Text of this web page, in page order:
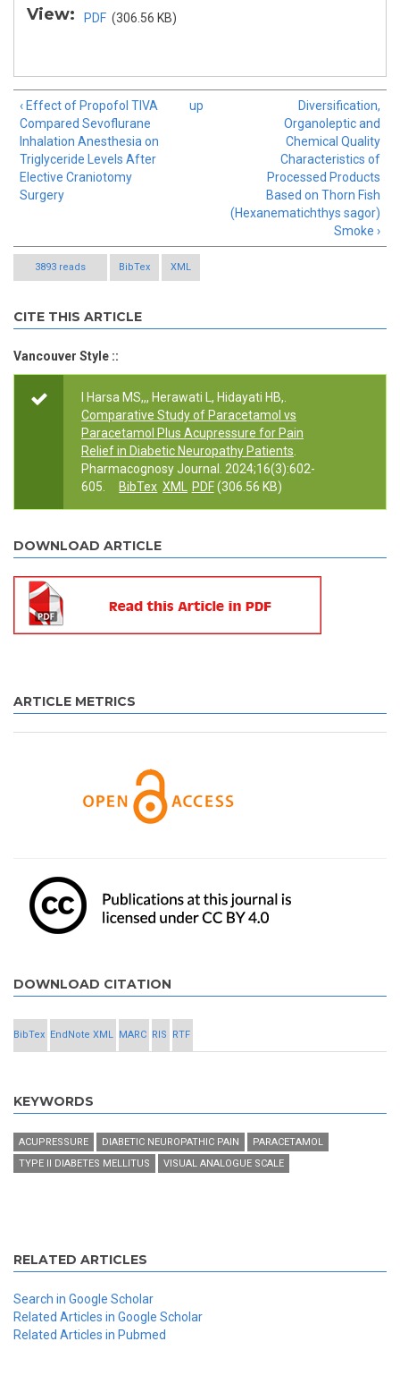
View: PDF (306.56 KB)
‹ Effect of Propofol TIVA
Compared Sevoflurane
Inhalation Anesthesia on
Triglyceride Levels After
Elective Craniotomy
Surgery
up
Diversification,
Organoleptic and
Chemical Quality
Characteristics of
Processed Products
Based on Thorn Fish
(Hexanematichthys sagor)
Smoke ›
3893 reads BibTex XML
CITE THIS ARTICLE
Vancouver Style ::
I Harsa MS,,, Herawati L, Hidayati HB,.
Comparative Study of Paracetamol vs
Paracetamol Plus Acupressure for Pain
Relief in Diabetic Neuropathy Patients
Pharmacognosy Journal. 2024;16(3):602-
605.
BibTex XML PDF(306.56 KB)
DOWNLOAD ARTICLE
ARTICLE METRICS
DOWNLOAD CITATION
BibTex EndNote XML MARC RIS RTF
KEYWORDS
ACUPRESSURE DIABETIC NEUROPATHIC PAIN
PARACETAMOL
TYPE II DIABETES MELLITUS
VISUAL ANALOGUE SCALE
RELATED ARTICLES
Search in Google Scholar
Related Articles in Google Scholar
Related Articles in Pubmed